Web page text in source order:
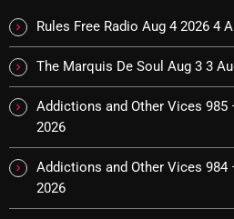
Cobwebs And Strange
Concerts
Events
Featured
Rules Free Radio Aug 4 2026 4
The Marquis De Soul Aug 3 3
Addictions and Other Vices 985
2026
Addictions and Other Vices 984
2026